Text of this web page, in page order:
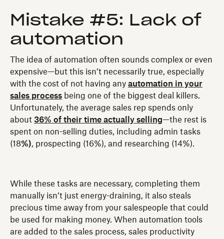
Mistake #5: Lack of
automation
The idea of automation often sounds complex or even
expensive—but this isn’t necessarily true, especially
with the cost of not having any automation in your
sales process being one of the biggest deal killers.
Unfortunately, the average sales rep spends only
about 36% of their time actually selling—the rest is
spent on non-selling duties, including admin tasks
(18%), prospecting (16%), and researching (14%).
While these tasks are necessary, completing them
manually isn’t just energy-draining, it also steals
precious time away from your salespeople that could
be used for making money. When automation tools
are added to the sales process, sales productivity